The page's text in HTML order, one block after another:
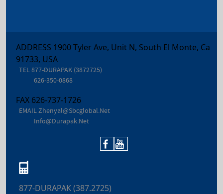
ADDRESS 1900 Tyler Ave, Unit N, South El Monte, Ca
91733, USA
TEL877-DURAPAK (3872725)
626-350-0868
FAX 626-737-1726
EMAILZhenyal@sbcglobal.net
Info@durapak.net
877-DURAPAK (387.2725)